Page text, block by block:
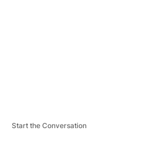
Start the Conversation